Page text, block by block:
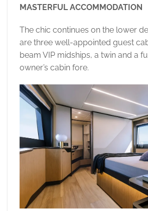
MASTERFUL ACCOMMODATION
The chic continues on the lower
are three well-appointed guest
beam VIP midships, a twin and a
owner’s cabin fore.